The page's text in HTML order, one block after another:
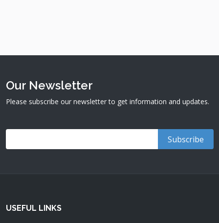
Our Newsletter
Please subscribe our newsletter to get information and updates.
USEFUL LINKS